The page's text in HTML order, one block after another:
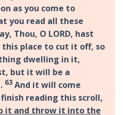
as you come to
you read all these
Thou, O LORD, hast
place to cut it off, so
dwelling in it,
but it will be a
63 And it will come
reading this scroll,
it and throw it into the